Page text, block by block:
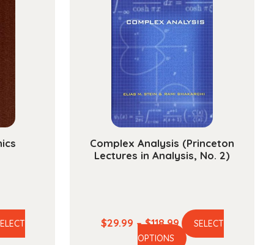
Complex Analysis (Princeton
Lectures in Analysis, No. 2)
$29.99 – $118.99Price
range:
SELECT
OPTIONS
This